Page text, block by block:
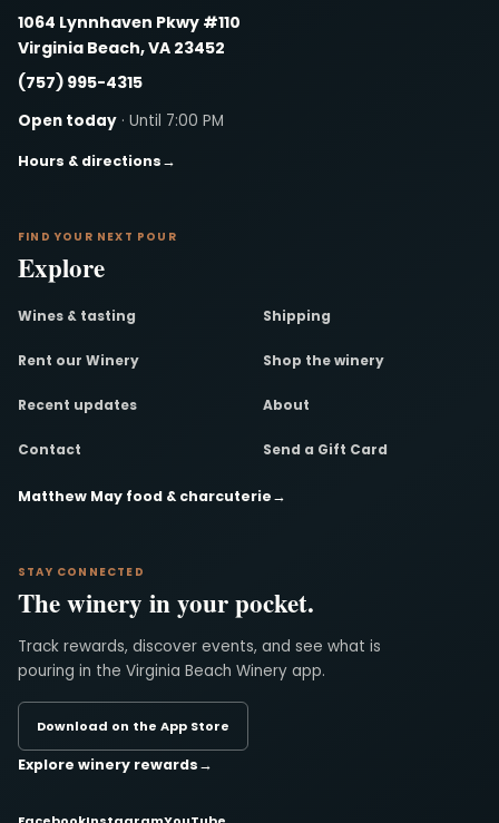
1064 Lynnhaven Pkwy #110
Virginia Beach, VA 23452
(757) 995-4315
Open today · Until 7:00 PM
Hours & directions→
FIND YOUR NEXT POUR
Explore
Wines & tasting Shipping
Rent our Winery Shop the winery
Recent updates About
Contact Send a Gift Card
Matthew May food & charcuterie→
STAY CONNECTED
The winery in your pocket.
Track rewards, discover events, and see what is
pouring in the Virginia Beach Winery app.
Download on the App Store
Explore winery rewards→